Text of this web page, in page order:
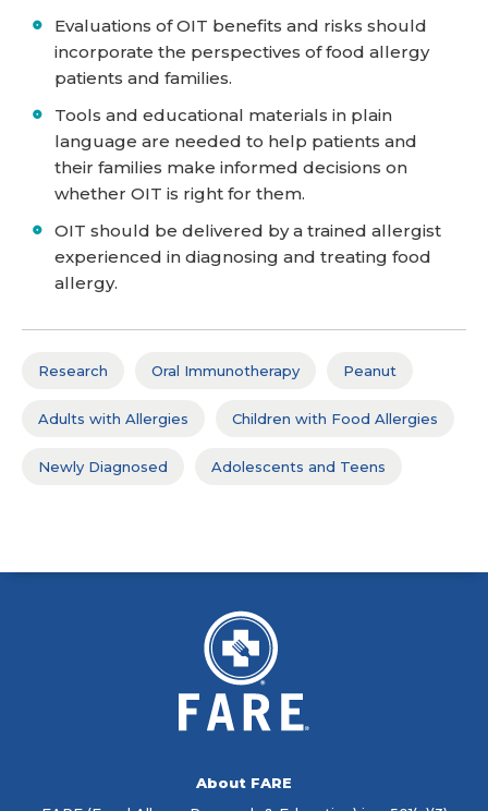
Evaluations of OIT benefits and risks should
incorporate the perspectives of food allergy
patients and families.
Tools and educational materials in plain
language are needed to help patients and
their families make informed decisions on
whether OIT is right for them.
OIT should be delivered by a trained allergist
experienced in diagnosing and treating food
allergy.
Research Oral Immunotherapy Peanut
Adults with Allergies Children with Food Allergies
Newly Diagnosed Adolescents and Teens
About FARE